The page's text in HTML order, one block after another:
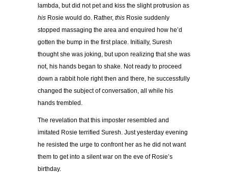
lambda, but did not pet and kiss the slight protrusion as
his Rosie would do. Rather, this Rosie suddenly
stopped massaging the area and enquired how he’d
gotten the bump in the first place. Initially, Suresh
thought she was joking, but upon realizing that she was
not, his hands began to shake. Not ready to proceed
down a rabbit hole right then and there, he successfully
changed the subject of conversation, all while his
hands trembled.
The revelation that this imposter resembled and
imitated Rosie terrified Suresh. Just yesterday evening
he resisted the urge to confront her as he did not want
them to get into a silent war on the eve of Rosie’s
birthday.